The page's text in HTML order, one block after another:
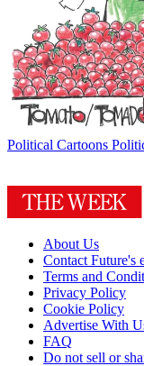
Political Cartoons
About Us
Contact Future's
Terms and
Privacy Policy
Cookie Policy
Advertise With
FAQ
Do not sell or